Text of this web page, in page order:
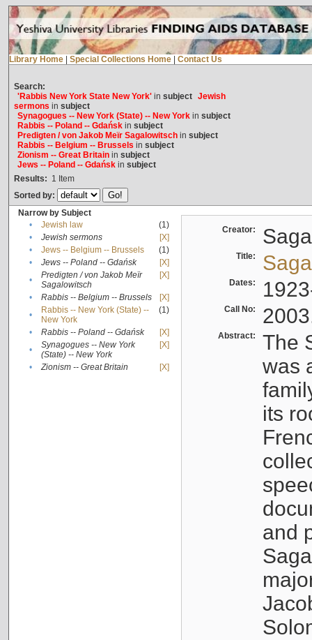
Library Home Special Collections Home Contact Us
Search:
'Rabbis New York State New York'in subject Jewish
sermons in subject
Synagogues -- New York (State) -- New Yorkin subject
Rabbis -- Poland -- Gdańskin subject
Predigten / von Jakob Meïr Sagalowitschin subject
Rabbis -- Belgium -- Brussels in subject
Zionism -- Great Britainin subject
Jews -- Poland -- Gdańskin subject
Results: 1 Item
Sorted by:
Narrow by Subject
•
Jewish law
(1)
•
Jewish sermons
[X]
•
Jews -- Belgium -- Brussels
(1)
•
Jews -- Poland -- Gdańsk
[X]
•
Predigten / von Jakob Meïr
Sagalowitsch
[X]
• Rabbis -- Belgium -- Brussels
[X]
•
Rabbis -- New York (State) --
New York
(1)
• Rabbis -- Poland -- Gdańsk
[X]
•
Synagogues -- New York
(State) -- New York
[X]
• Zionism -- Great Britain [X]
Creator:
Title:
Dates:
Call No:
Abstract:
The
was
its
and